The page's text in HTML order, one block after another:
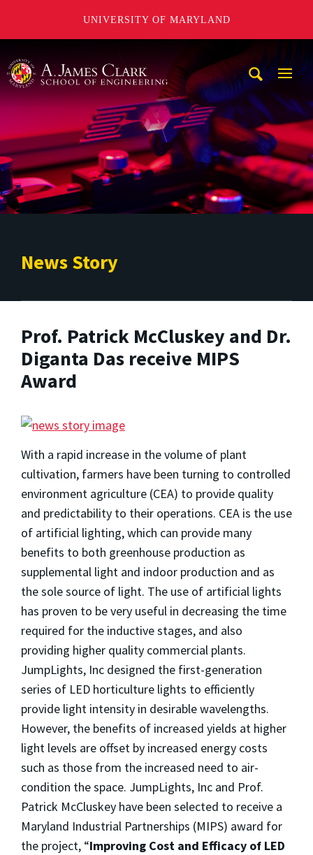
UNIVERSITY OF MARYLAND
News Story
Prof. Patrick McCluskey and Dr.
Diganta Das receive MIPS
Award
With a rapid increase in the volume of plant
cultivation, farmers have been turning to controlled
environment agriculture (CEA) to provide quality
and predictability to their operations. CEA is the use
of artificial lighting, which can provide many
benefits to both greenhouse production as
supplemental light and indoor production and as
the sole source of light. The use of artificial lights
has proven to be very useful in decreasing the time
required for the inductive stages, and also
providing higher quality commercial plants.
JumpLights, Inc designed the first-generation
series of LED horticulture lights to efficiently
provide light intensity in desirable wavelengths.
However, the benefits of increased yields at higher
light levels are offset by increased energy costs
such as those from the increased need to air-
condition the space. JumpLights, Inc and Prof.
Patrick McCluskey have been selected to receive a
Maryland Industrial Partnerships (MIPS) award for
the project, “Improving Cost and Efficacy of LED